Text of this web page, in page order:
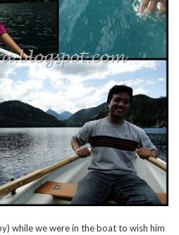
while we were in the boat to wish him